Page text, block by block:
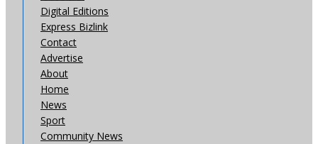
Digital Editions
Express Bizlink
Contact
Advertise
About
Home
News
Sport
Community News